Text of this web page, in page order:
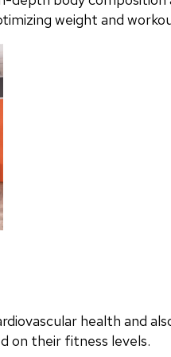
weight and
health and
on their fitness levels.